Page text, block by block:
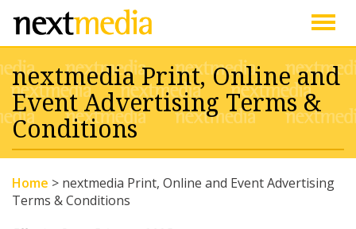
nextmedia Print, Online and
Event Advertising Terms &
Conditions
Home > nextmedia Print, Online and Event Advertising
Terms & Conditions